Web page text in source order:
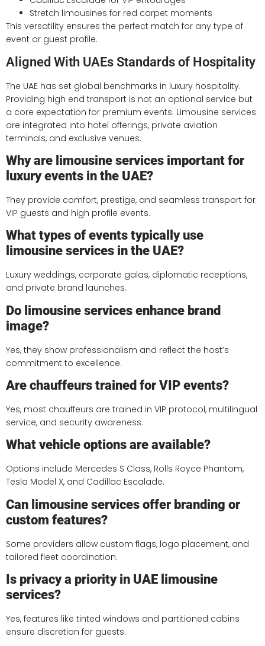
Stretch limousines for red carpet moments
This versatility ensures the perfect match for any type of
event or guest profile.
Aligned With UAEs Standards of Hospitality
The UAE has set global benchmarks in luxury hospitality.
Providing high end transport is not an optional service but
a core expectation for premium events. Limousine services
are integrated into hotel offerings, private aviation
terminals, and exclusive venues.
Why are limousine services important for
luxury events in the UAE?
They provide comfort, prestige, and seamless transport for
VIP guests and high profile events.
What types of events typically use
limousine services in the UAE?
Luxury weddings, corporate galas, diplomatic receptions,
and private brand launches.
Do limousine services enhance brand
image?
Yes, they show professionalism and reflect the host’s
commitment to excellence.
Are chauffeurs trained for VIP events?
Yes, most chauffeurs are trained in VIP protocol, multilingual
service, and security awareness.
What vehicle options are available?
Options include Mercedes S Class, Rolls Royce Phantom,
Tesla Model X, and Cadillac Escalade.
Can limousine services offer branding or
custom features?
Some providers allow custom flags, logo placement, and
tailored fleet coordination.
Is privacy a priority in UAE limousine
services?
Yes, features like tinted windows and partitioned cabins
ensure discretion for guests.